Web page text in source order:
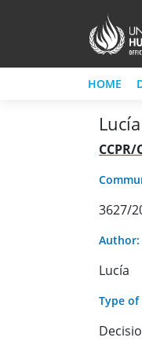
HOME
3627/
Author:
Lucía
Type of